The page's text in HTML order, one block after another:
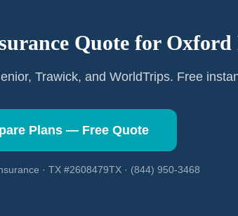
Quote for Oxford
Trawick, and WorldTrips. Free
Plans — Free Quote
· TX #2608479TX · (844) 950-3468